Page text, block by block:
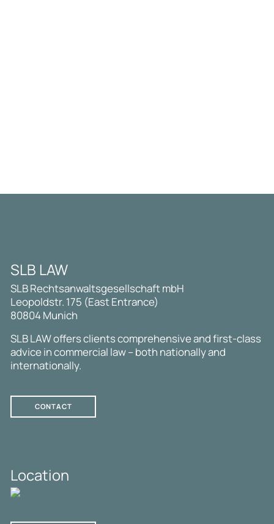
SLB LAW
SLB Rechtsanwaltsgesellschaft mbH
Leopoldstr. 175 (East Entrance)
80804 Munich
SLB LAW offers clients comprehensive and first-class
advice in commercial law – both nationally and
internationally.
CONTACT
Location